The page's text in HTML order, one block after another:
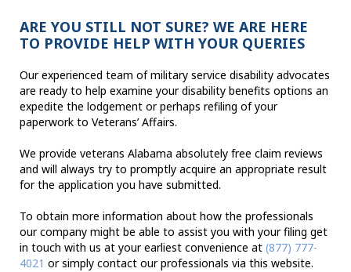
ARE YOU STILL NOT SURE? WE ARE HERE
TO PROVIDE HELP WITH YOUR QUERIES
Our experienced team of military service disability advocates
are ready to help examine your disability benefits options an
expedite the lodgement or perhaps refiling of your
paperwork to Veterans’ Affairs.
We provide veterans Alabama absolutely free claim reviews
and will always try to promptly acquire an appropriate result
for the application you have submitted.
To obtain more information about how the professionals
our company might be able to assist you with your filing get
in touch with us at your earliest convenience at (877) 777-
4021 or simply contact our professionals via this website.